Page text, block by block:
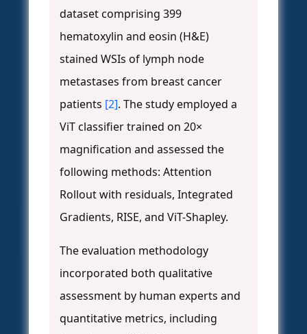
dataset comprising 399
hematoxylin and eosin (H&E)
stained WSIs of lymph node
metastases from breast cancer
patients [2]. The study employed a
ViT classifier trained on 20×
magnification and assessed the
following methods: Attention
Rollout with residuals, Integrated
Gradients, RISE, and ViT-Shapley.
The evaluation methodology
incorporated both qualitative
assessment by human experts and
quantitative metrics, including